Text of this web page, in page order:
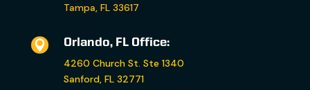
Tampa, FL 33617

Orlando, FL Office:
4260 Church St. Ste 1340
Sanford, FL 32771